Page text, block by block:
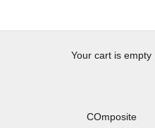
Your cart is empty
COmposite